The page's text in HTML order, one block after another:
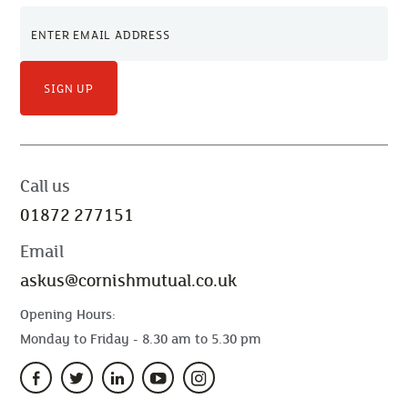
SIGN UP
Call us
01872 277151
Email
askus@cornishmutual.co.uk
Opening Hours:
Monday to Friday - 8.30 am to 5.30 pm